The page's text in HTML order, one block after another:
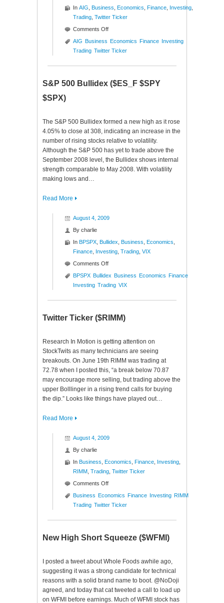
In AIG Business Economics Finance Investing
Trading Twitter Ticker
Comments Offon
Twitter
Ticker
AIG Business Economics Finance Investing
Trading Twitter Ticker
S&P 500 Bullidex ($ES_F $SPY
$SPX)
The S&P 500 Bullidex formed a new high as it rose
4.05% to close at 308, indicating an increase in the
number of rising stocks relative to volatility.
Although the S&P 500 has yet to trade above the
September 2008 level, the Bullidex shows internal
strength comparable to May 2008. With volatility
making lows and…
Read More
August 4, 2009
By charlie
In BPSPX Bullidex Business Economics
Finance Investing Trading VIX
Comments Offon
S&P
500
($ES_F
$SPX)
BPSPX Bullidex Business Economics Finance
Investing Trading VIX
Twitter Ticker ($RIMM)
Research In Motion is getting attention on
StockTwits as many technicians are seeing
breakouts. On June 19th RIMM was trading at
72.78 when I posted this, “a break below 70.87
may encourage more selling, but trading above the
upper Bolllinger in a rising trend calls for buying
the dip.” Looks like things have played out…
Read More
August 4, 2009
By charlie
In Business Economics Finance Investing
RIMM Trading Twitter Ticker
Comments Offon
Twitter
Ticker
Business Economics Finance Investing RIMM
Trading Twitter Ticker
New High Short Squeeze ($WFMI)
I posted a tweet about Whole Foods awhile ago,
suggesting it was a strong candidate for technical
reasons with a solid brand name to boot. @NoDoji
agreed, and today that cat tweeted a call to load up
on WFMI before earnings. Much of WFMI stock has